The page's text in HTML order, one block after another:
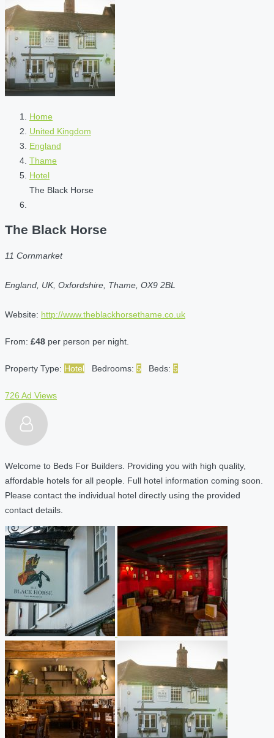
Home
United Kingdom
England
Thame
Hotel
The Black Horse
The Black Horse
11 Cornmarket
England, UK, Oxfordshire, Thame, OX9 2BL
Website: http://www.theblackhorsethame.co.uk
From: £48 per person per night.
Property Type: Hotel Bedrooms: 5 Beds: 5
726 Ad Views
Welcome to Beds For Builders. Providing you with high quality,
affordable hotels for all people. Full hotel information coming soon.
Please contact the individual hotel directly using the provided
contact details.